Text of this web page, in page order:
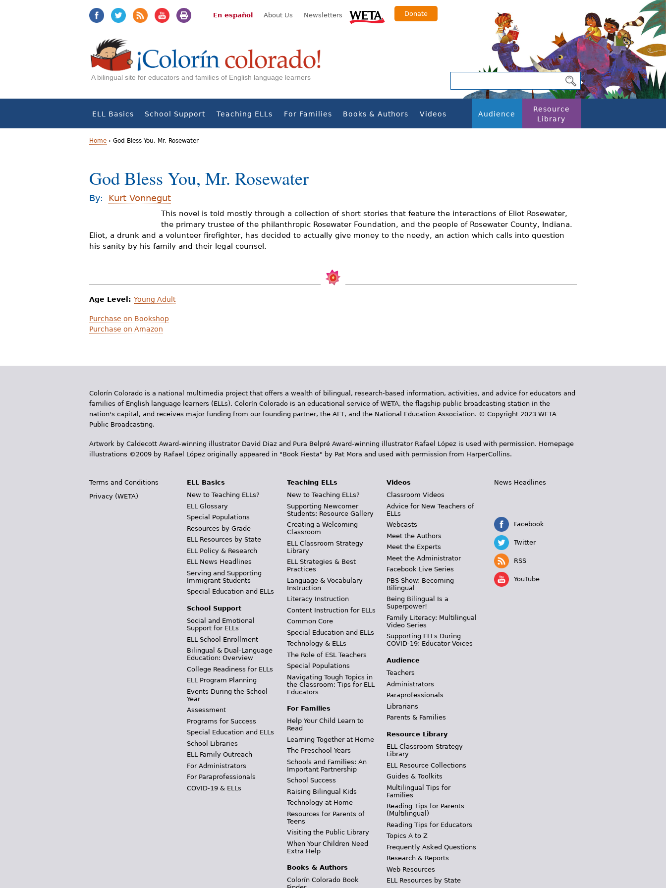
En español About Us Newsletters Donate
A bilingual site for educators and families of English language learners
ELL Basics School Support Teaching ELLs For Families Books & Authors Videos Audience
Resource
Library
o
u
r
e
e
r
e
Home › God Bless You, Mr. Rosewater
God Bless You, Mr. Rosewater
By: Kurt Vonnegut
This novel is told mostly through a collection of short stories that feature the interactions of Eliot Rosewater,
the primary trustee of the philanthropic Rosewater Foundation, and the people of Rosewater County, Indiana.
Eliot, a drunk and a volunteer firefighter, has decided to actually give money to the needy, an action which calls into question
his sanity by his family and their legal counsel.
Age Level: Young Adult
Purchase on Bookshop
Purchase on Amazon
Colorín Colorado is a national multimedia project that offers a wealth of bilingual, research-based information, activities, and advice for educators and
families of English language learners (ELLs). Colorín Colorado is an educational service of WETA, the flagship public broadcasting station in the
nation's capital, and receives major funding from our founding partner, the AFT, and the National Education Association. © Copyright 2023 WETA
Public Broadcasting.
Artwork by Caldecott Award-winning illustrator David Diaz and Pura Belpr­é Award-winning illustrator Rafael López is used with permission. Homepage
illustrations ©2009 by Rafael López originally appeared in "Book Fiesta" by Pat Mora and used with permission from HarperCollins.
Terms and Conditions
Privacy (WETA)
ELL Basics
New to Teaching ELLs?
ELL Glossary
Special Populations
Resources by Grade
ELL Resources by State
ELL Policy & Research
ELL News Headlines
Serving and Supporting
Immigrant Students
Special Education and ELLs
School Support
Social and Emotional
Support for ELLs
ELL School Enrollment
Bilingual & Dual-Language
Education: Overview
College Readiness for ELLs
ELL Program Planning
Events During the School
Year
Assessment
Programs for Success
Special Education and ELLs
School Libraries
ELL Family Outreach
For Administrators
For Paraprofessionals
COVID-19 & ELLs
Teaching ELLs
New to Teaching ELLs?
Supporting Newcomer
Students: Resource Gallery
Creating a Welcoming
Classroom
ELL Classroom Strategy
Library
ELL Strategies & Best
Practices
Language & Vocabulary
Instruction
Literacy Instruction
Content Instruction for ELLs
Common Core
Special Education and ELLs
Technology & ELLs
The Role of ESL Teachers
Special Populations
Navigating Tough Topics in
the Classroom: Tips for ELL
Educators
For Families
Help Your Child Learn to
Read
Learning Together at Home
The Preschool Years
Schools and Families: An
Important Partnership
School Success
Raising Bilingual Kids
Technology at Home
Resources for Parents of
Teens
Visiting the Public Library
When Your Children Need
Extra Help
Books & Authors
Colorín Colorado Book
Videos
Classroom Videos
Advice for New Teachers of
ELLs
Webcasts
Meet the Authors
Meet the Experts
Meet the Administrator
Facebook Live Series
PBS Show: Becoming
Bilingual
Being Bilingual Is a
Superpower!
Family Literacy: Multilingual
Video Series
Supporting ELLs During
COVID-19: Educator Voices
Audience
Teachers
Administrators
Paraprofessionals
Librarians
Parents & Families
Resource Library
ELL Classroom Strategy
Library
ELL Resource Collections
Guides & Toolkits
Multilingual Tips for
Families
Reading Tips for Parents
(Multilingual)
Reading Tips for Educators
Topics A to Z
Frequently Asked Questions
Research & Reports
Web Resources
ELL Resources by State
News Headlines
Facebook
Twitter
RSS
YouTube